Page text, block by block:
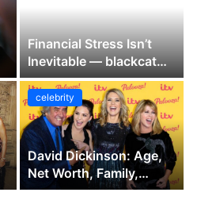
Financial Stress Isn’t
Inevitable — blackcat
Quietly Proves It
celebrity
David Dickinson: Age,
Net Worth, Family,
Children, Career, Author